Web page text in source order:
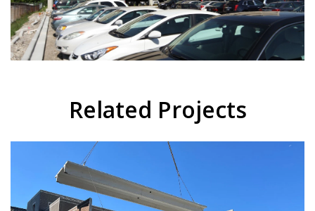
Related Projects